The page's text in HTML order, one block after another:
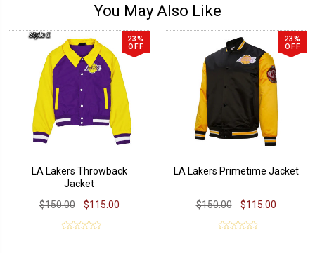
You May Also Like
23%
OFF
LA Lakers Throwback
Jacket
$150.00
$115.00
23%
OFF
LA Lakers Primetime Jacket
$150.00 $115.00